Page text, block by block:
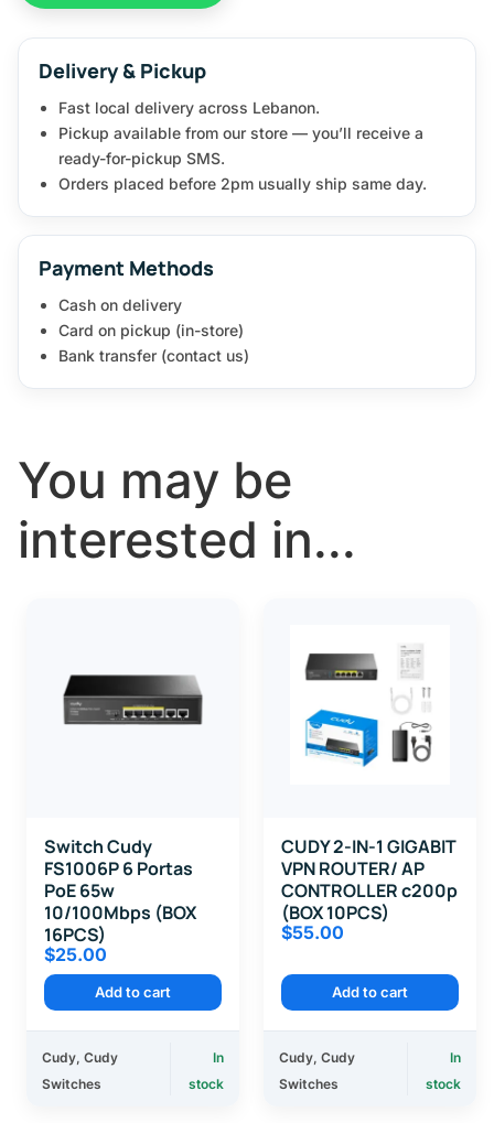
Delivery & Pickup
Fast local delivery across Lebanon.
Pickup available from our store — you’ll receive a
ready-for-pickup SMS.
Orders placed before 2pm usually ship same day.
Payment Methods
Cash on delivery
Card on pickup (in-store)
Bank transfer (contact us)
You may be
interested in...
Switch Cudy
FS1006P 6 Portas
PoE 65w
10/100Mbps (BOX
16PCS)
$25.00
Add to cart
Cudy, Cudy
Switches
In
stock
CUDY 2-IN-1 GIGABIT
VPN ROUTER/ AP
CONTROLLER c200p
(BOX 10PCS)
$55.00
Add to cart
Cudy, Cudy
Switches
In
stock